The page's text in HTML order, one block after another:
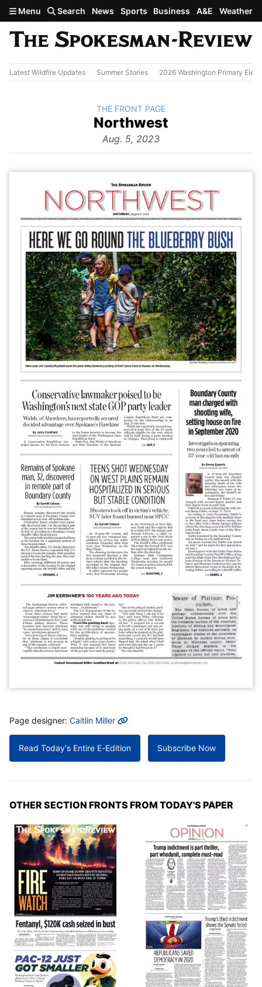
Skip to main content
Menu Search News Sports Business A&E Weather
Latest Wildfire Updates Summer Stories 2026 Washington Primary
The
Northwest
Aug. 5, 2023
BACK TO
THE FRONT PAGE
MORE INFO
Page designer: Caitlin Miller
Read Today's Entire E-Edition Subscribe Now
OTHER SECTION FRONTS FROM TODAY'S PAPER